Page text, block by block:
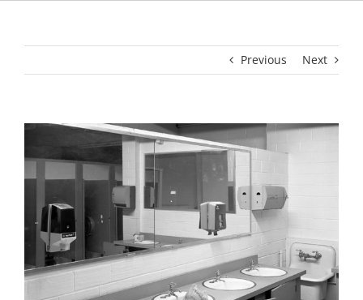
Previous Next
View
Image